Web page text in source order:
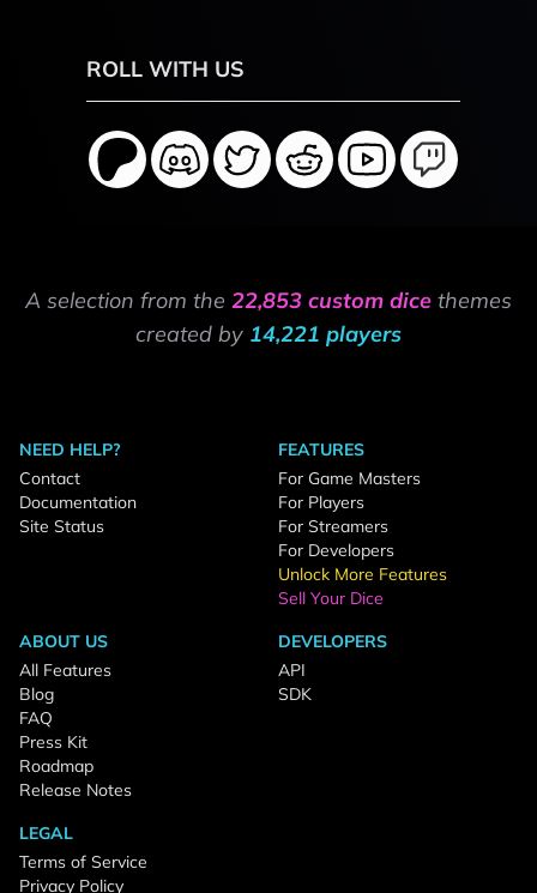
ROLL WITH US
A selection from the 22,853 custom dice themes
created by 14,221 players
NEED HELP?
Contact
Documentation
Site Status
FEATURES
For Game Masters
For Players
For Streamers
For Developers
Unlock More Features
Sell Your Dice
ABOUT US
All Features
Blog
FAQ
Press Kit
Roadmap
Release Notes
DEVELOPERS
API
SDK
LEGAL
Terms of Service
Privacy Policy